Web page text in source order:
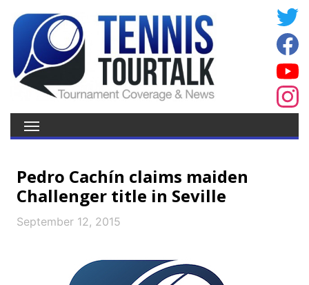
Pedro Cachín claims maiden
Challenger title in Seville
September 12, 2015